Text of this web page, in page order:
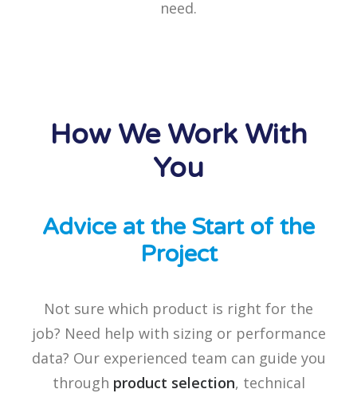
need.
How We Work With
You
Advice at the Start of the
Project
Not sure which product is right for the
job? Need help with sizing or performance
data? Our experienced team can guide you
through product selection, technical